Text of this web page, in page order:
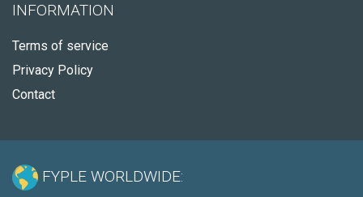
INFORMATION
Terms of service
Privacy Policy
Contact
FYPLE WORLDWIDE: